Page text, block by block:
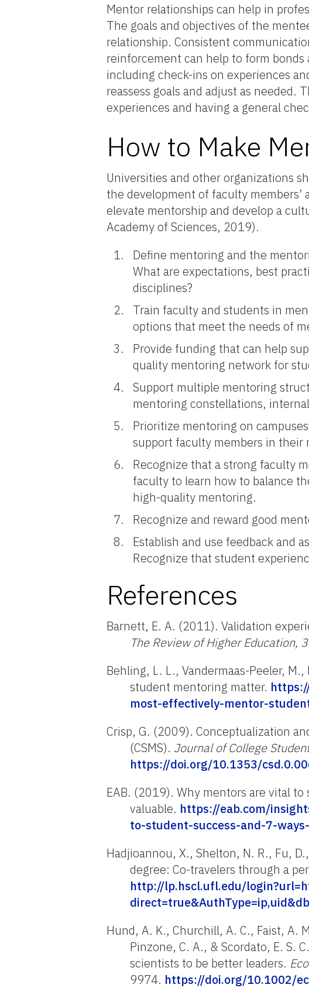
Mentor relationships can help in
The goals and objectives of the
relationship. Consistent
reinforcement can help to form
including check-ins on experiences
reassess goals and adjust as needed.
experiences and having a general
How to Make
Universities and other organizations
the development of faculty members’
elevate mentorship and develop a
Academy of Sciences, 2019).
Define mentoring and the
What are expectations, best
disciplines?
Train faculty and students in
options that meet the needs of
Provide funding that can help
quality mentoring network for
Support multiple mentoring
mentoring constellations,
Prioritize mentoring on
support faculty members in their
Recognize that a strong faculty
faculty to learn how to balance
high-quality mentoring.
Recognize and reward good
Establish and use feedback and
Recognize that student
References
Barnett, E. A. (2011). Validation
The Review of Higher Education,
Behling, L. L., Vandermaas-Peeler,
student mentoring matter.
most-effectively-mentor-
Crisp, G. (2009). Conceptualization
(CSMS). Journal of College
https://doi.org/10.1353/
EAB. (2019). Why mentors are vital
valuable. https://eab.com/
to-student-success-and-7-
Hadjioannou, X., Shelton, N. R., Fu,
degree: Co-travelers through a
http://lp.hscl.ufl.edu/
Hund, A. K., Churchill, A. C., Faist, A.
Pinzone, C. A., & Scordato, E. S.
scientists to be better leaders.
9974. https://doi.org/10.1002/